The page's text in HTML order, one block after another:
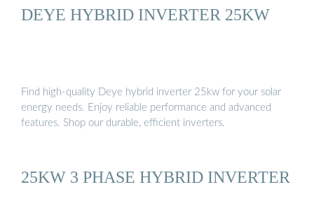
DEYE HYBRID INVERTER 25KW
Find high-quality Deye hybrid inverter 25kw for your solar
energy needs. Enjoy reliable performance and advanced
features. Shop our durable, efficient inverters.
25KW 3 PHASE HYBRID INVERTER